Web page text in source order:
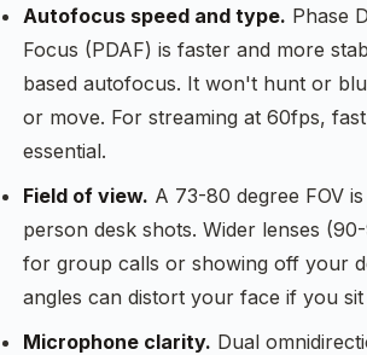
Autofocus speed and type. Phase
Focus (PDAF) is faster and more
based autofocus. It won't hunt or
or move. For streaming at 60fps,
essential.
Field of view. A 73-80 degree FOV
person desk shots. Wider lenses
for group calls or showing off your
angles can distort your face if you
Microphone clarity. Dual